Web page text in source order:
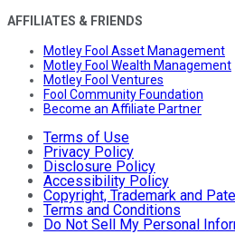
AFFILIATES & FRIENDS
Motley Fool Asset Management
Motley Fool Wealth Management
Motley Fool Ventures
Fool Community Foundation
Become an Affiliate Partner
Terms of Use
Privacy Policy
Disclosure Policy
Accessibility Policy
Copyright, Trademark and
Terms and Conditions
Do Not Sell My Personal